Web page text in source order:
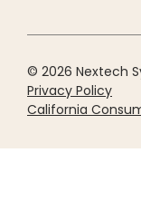
© 2026 Nextech
Privacy Policy
California